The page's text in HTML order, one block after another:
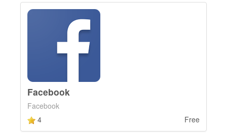
Facebook
Facebook
4
Free